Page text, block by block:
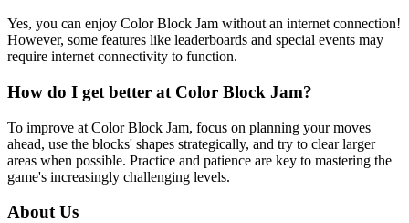
Yes, you can enjoy Color Block Jam without an internet connection!
However, some features like leaderboards and special events may
require internet connectivity to function.
How do I get better at Color Block Jam?
To improve at Color Block Jam, focus on planning your moves
ahead, use the blocks' shapes strategically, and try to clear larger
areas when possible. Practice and patience are key to mastering the
game's increasingly challenging levels.
About Us